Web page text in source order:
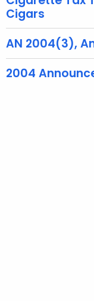
y
w
i
t
h
a
Cigars
AN 2004(3),
2004